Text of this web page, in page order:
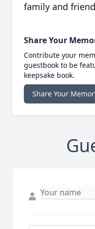
family and
Share Your
Contribute your
guestbook to be
keepsake book.
Share Your